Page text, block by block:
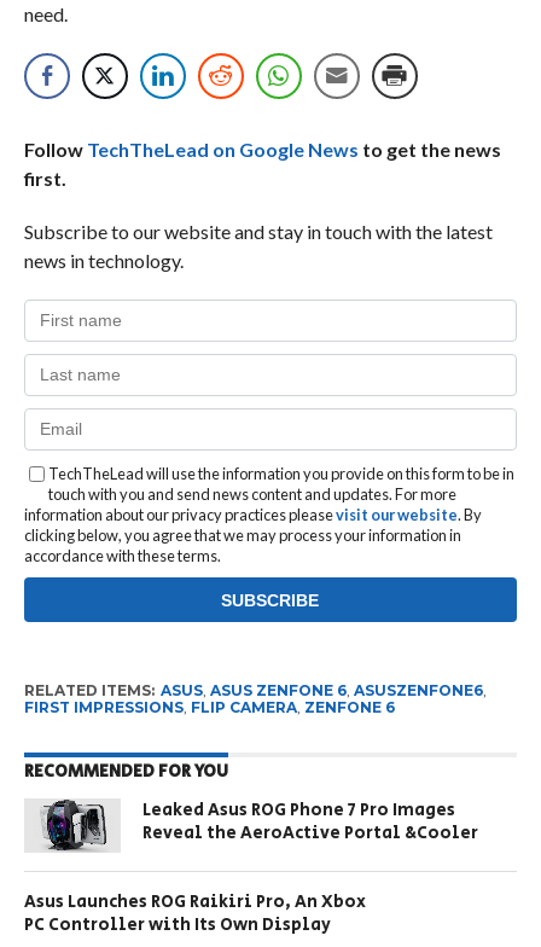
need.
Follow TechTheLead on Google News to get the news
first.
Subscribe to our website and stay in touch with the latest
news in technology.
TechTheLead will use the information you provide on this form to be in
touch with you and send news content and updates. For more
information about our privacy practices pleasevisit our website. By
clicking below, you agree that we may process your information in
accordance with these terms.
RELATED ITEMS: ASUS, ASUS ZENFONE 6, ASUSZENFONE6,
FIRST IMPRESSIONS, FLIP CAMERA, ZENFONE 6
RECOMMENDED FOR YOU
Leaked Asus ROG Phone 7 Pro Images
Reveal the AeroActive Portal &Cooler
Asus Launches ROG Raikiri Pro, An Xbox
PC Controller with Its Own Display